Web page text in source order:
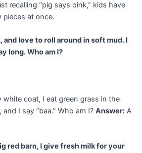
recalling “pig says oink,” kids have
pieces at once.
and love to roll around in soft mud. I
long. Who am I?
white coat, I eat green grass in the
I say “baa.” Who am I? Answer: A
red barn, I give fresh milk for your